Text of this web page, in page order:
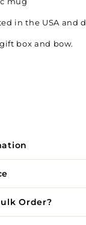
in the USA and
box and bow.
Order?